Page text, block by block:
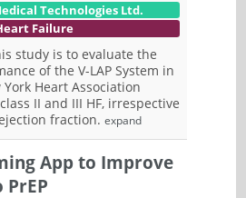
Technologies Ltd.
Failure
study is to evaluate the
of the V-LAP System in
Heart Association
II and III HF, irrespective
fraction. expand
App to Improve